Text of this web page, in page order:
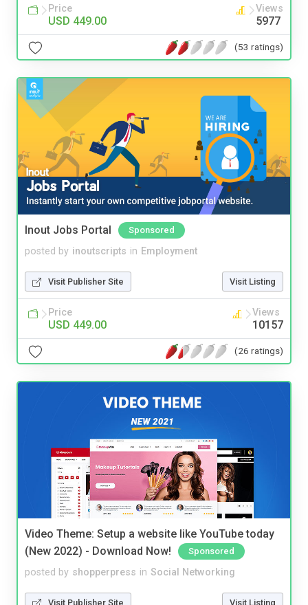
Price
USD 449.00
Views
5977
(53 ratings)
Inout Jobs Portal Sponsored
posted by inoutscripts in Employment
Visit Publisher Site Visit Listing
Price
USD 449.00
Views
10157
(26 ratings)
Video Theme: Setup a website like YouTube today
(New 2022) - Download Now!
Sponsored
posted by shopperpress in Social Networking
Visit Publisher Site Visit Listing